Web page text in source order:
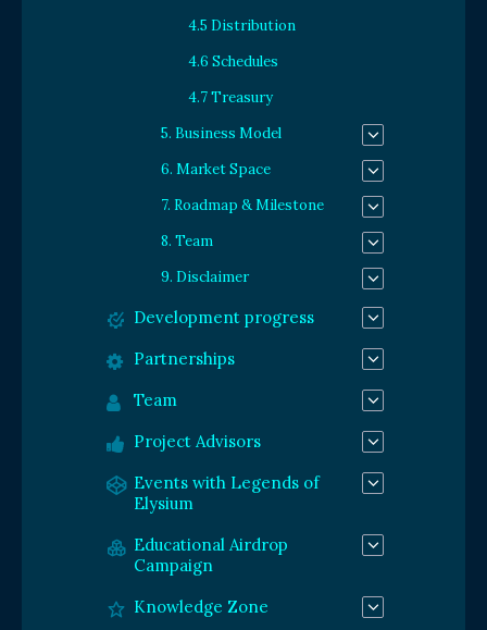
4.5 Distribution
4.6 Schedules
4.7 Treasury
5. Business Model
6. Market Space
7. Roadmap & Milestone
8. Team
9. Disclaimer
Development progress
Partnerships
Team
Project Advisors
Events with Legends of
Elysium
Educational Airdrop
Campaign
Knowledge Zone